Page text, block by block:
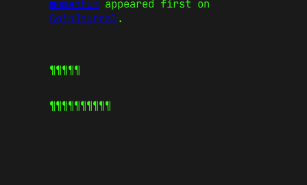
momentum appeared first on
CoinJournal.
¶¶¶¶¶
¶¶¶¶¶¶¶¶¶¶